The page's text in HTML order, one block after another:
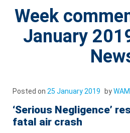
Week
January
Posted on 25 January 2019 by
‘Serious Negligence’
fatal air crash